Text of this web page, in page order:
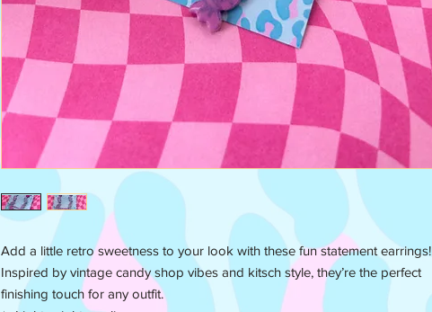
Add a little retro sweetness to your look with these fun statement earrings!
Inspired by vintage candy shop vibes and kitsch style, they’re the perfect
finishing touch for any outfit.